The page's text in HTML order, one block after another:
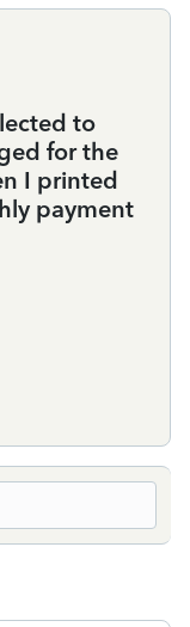
to
for the
I printed
payment